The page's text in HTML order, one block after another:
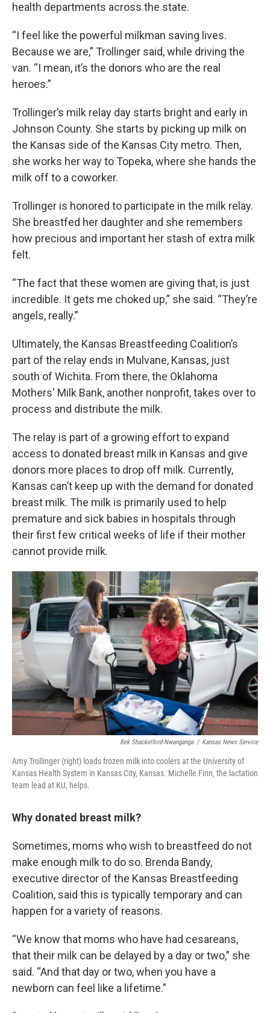
health departments across the state.
“I feel like the powerful milkman saving lives.
Because we are,” Trollinger said, while driving the
van. “I mean, it’s the donors who are the real
heroes.”
Trollinger’s milk relay day starts bright and early in
Johnson County. She starts by picking up milk on
the Kansas side of the Kansas City metro. Then,
she works her way to Topeka, where she hands the
milk off to a coworker.
Trollinger is honored to participate in the milk relay.
She breastfed her daughter and she remembers
how precious and important her stash of extra milk
felt.
“The fact that these women are giving that, is just
incredible. It gets me choked up,” she said. “They’re
angels, really.”
Ultimately, the Kansas Breastfeeding Coalition’s
part of the relay ends in Mulvane, Kansas, just
south of Wichita. From there, the Oklahoma
Mothers' Milk Bank, another nonprofit, takes over to
process and distribute the milk.
The relay is part of a growing effort to expand
access to donated breast milk in Kansas and give
donors more places to drop off milk. Currently,
Kansas can’t keep up with the demand for donated
breast milk. The milk is primarily used to help
premature and sick babies in hospitals through
their first few critical weeks of life if their mother
cannot provide milk.
Bek Shackelford-Nwanganga / Kansas News Service
Amy Trollinger (right) loads frozen milk into coolers at the University of
Kansas Health System in Kansas City, Kansas. Michelle Finn, the lactation
team lead at KU, helps.
Why donated breast milk?
Sometimes, moms who wish to breastfeed do not
make enough milk to do so. Brenda Bandy,
executive director of the Kansas Breastfeeding
Coalition, said this is typically temporary and can
happen for a variety of reasons.
“We know that moms who have had cesareans,
that their milk can be delayed by a day or two,” she
said. “And that day or two, when you have a
newborn can feel like a lifetime.”